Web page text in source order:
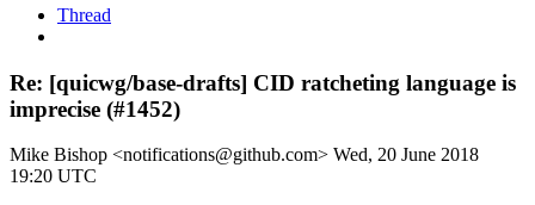
Thread
Re: [quicwg/base-drafts] CID ratcheting language is
imprecise (#1452)
Mike Bishop <notifications@github.com> Wed, 20 June 2018
19:20 UTC